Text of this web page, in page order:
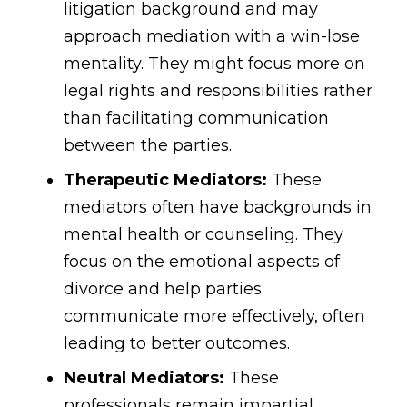
litigation background and may
approach mediation with a win-lose
mentality. They might focus more on
legal rights and responsibilities rather
than facilitating communication
between the parties.
Therapeutic Mediators: These
mediators often have backgrounds in
mental health or counseling. They
focus on the emotional aspects of
divorce and help parties
communicate more effectively, often
leading to better outcomes.
Neutral Mediators: These